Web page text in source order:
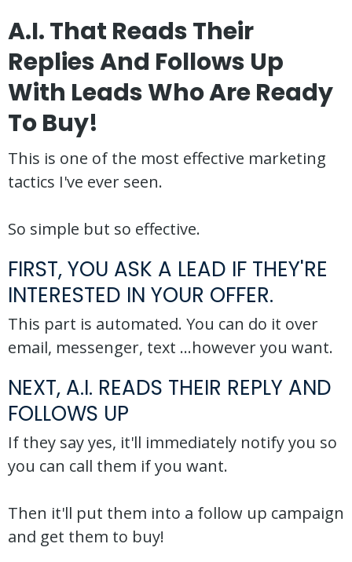
A.I. That Reads Their
Replies And Follows Up
With Leads Who Are Ready
To Buy!
This is one of the most effective marketing
tactics I've ever seen.
So simple but so effective.
FIRST, YOU ASK A LEAD IF THEY'RE
INTERESTED IN YOUR OFFER.
This part is automated. You can do it over
email, messenger, text ...however you want.
NEXT, A.I. READS THEIR REPLY AND
FOLLOWS UP
If they say yes, it'll immediately notify you so
you can call them if you want.
Then it'll put them into a follow up campaign
and get them to buy!